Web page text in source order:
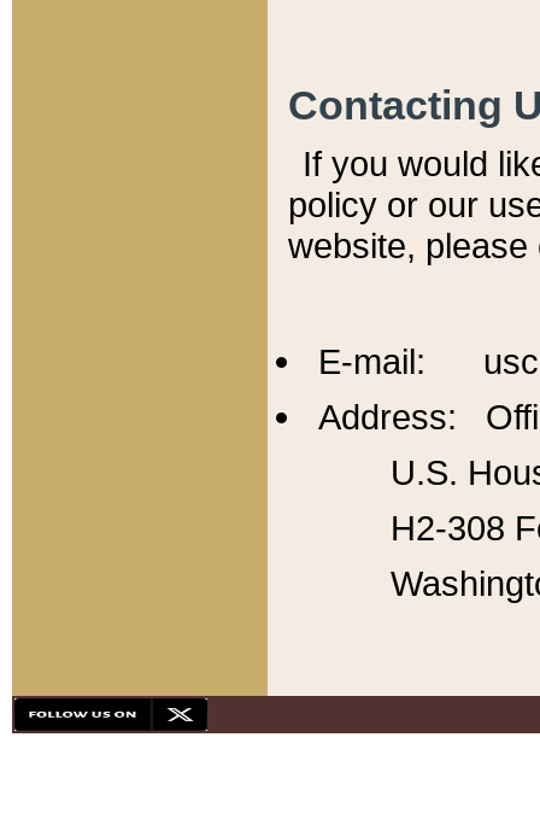
Contacting
If you would
policy or our
website,
E-mail:
Address:
U.S.
H2-308